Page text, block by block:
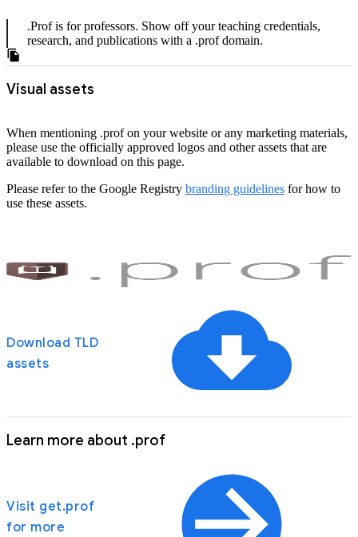
.Prof is for professors. Show off your teaching credentials,
research, and publications with a .prof domain.
Visual assets
When mentioning .prof on your website or any marketing materials,
please use the officially approved logos and other assets that are
available to download on this page.
Please refer to the Google Registry branding guidelines for how to
use these assets.
Download TLD
assets
Learn more about .prof
Visit get.prof
for more